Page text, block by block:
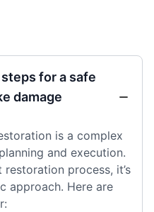
for a safe
damage
is a complex
and execution.
process, it’s
approach. Here are